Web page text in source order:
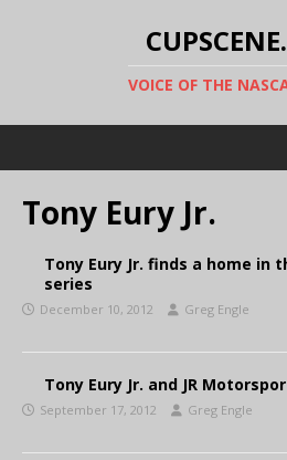
VOICE OF THE
Tony Eury Jr.
Tony Eury Jr. finds a home in
series
December 10, 2012 Greg Engle
Tony Eury Jr. and JR
September 17, 2012 Greg Engle